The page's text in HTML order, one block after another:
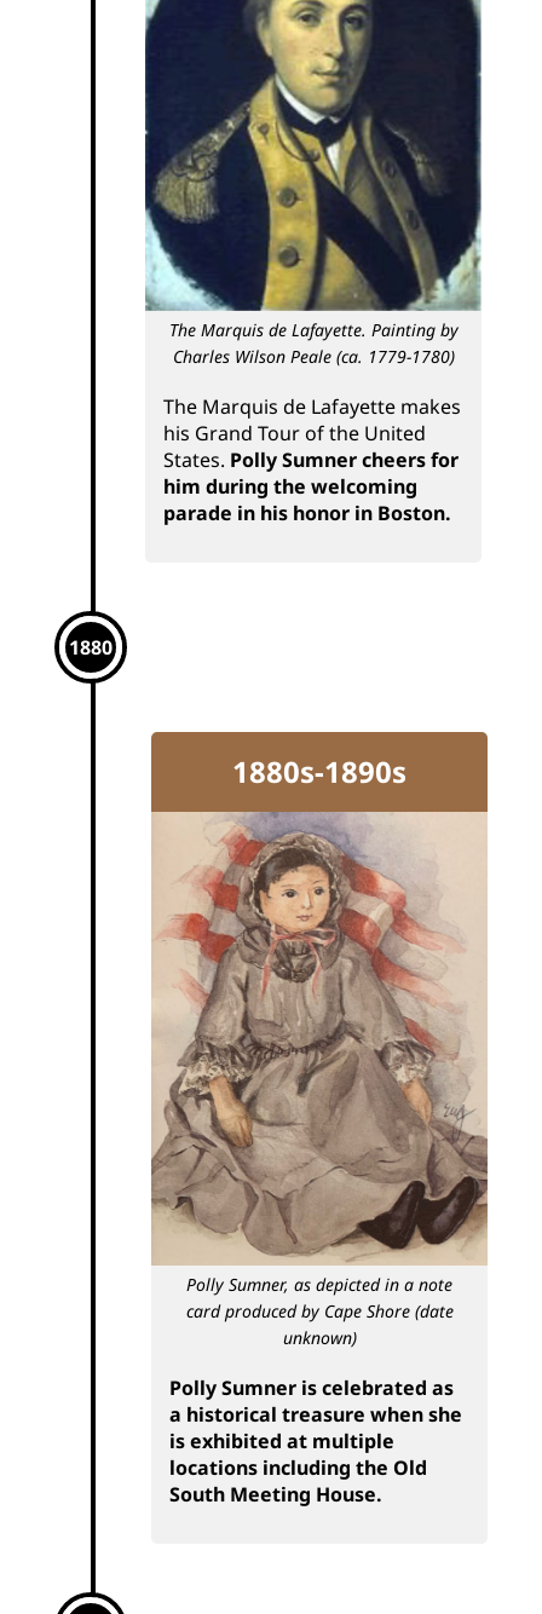
The Marquis de Lafayette. Painting by
Charles Wilson Peale (ca. 1779-1780)
The Marquis de Lafayette makes
his Grand Tour of the United
States. Polly Sumner cheers for
him during the welcoming
parade in his honor in Boston.
1880
1880s-1890s
Polly Sumner, as depicted in a note
card produced by Cape Shore (date
unknown)
Polly Sumner is celebrated as
a historical treasure when she
is exhibited at multiple
locations including the Old
South Meeting House.